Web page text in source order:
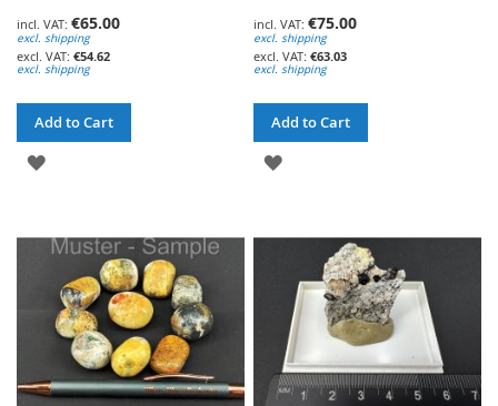
€65.00
excl. shipping
€54.62
excl. shipping
Add to Cart
ADD
WISH
LIST
€75.00
excl. shipping
€63.03
excl. shipping
Add to Cart
ADD
WISH
LIST